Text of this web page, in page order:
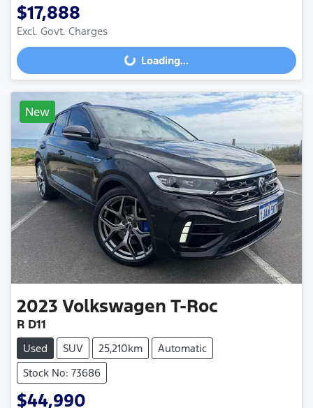
$17,888
Excl. Govt. Charges
Loading... Loading...
New
2023 Volkswagen T-Roc
R D11
Used SUV 25,210km
Automatic
Stock No: 73686
$44,990